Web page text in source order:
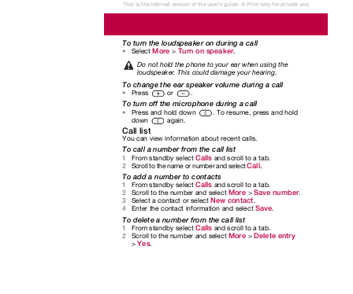
This is the Internet version of the user's guide. © Print only for private use.
To turn the loudspeaker on during a call
• SelectMore > Turn on speaker.
Do not hold the phone to your ear when using the
loudspeaker. This could damage your hearing.
To change the ear speaker volume during a call
Press or
•
To turn off the microphone during a call
Press and hold down . To resume, press and hold
down again.
•
Call list
You can view information about recent calls.
To call a number from the call list
1
2
From standby selectCalls and scroll to a tab.
Scroll to the name or number and selectCall.
To add a number to contacts
1
2
3
4
From standby selectCalls and scroll to a tab.
Scroll to the number and selectMore >Save number.
Select a contact or selectNew contact
Enter the contact information and selectSave.
To delete a number from the call list
1
2
From standby selectCalls and scroll to a tab.
Scroll to the number and selectMore >Delete entry
>Yes.